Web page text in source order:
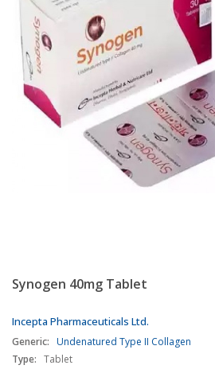
Synogen 40mg Tablet
Incepta Pharmaceuticals Ltd.
Generic: Undenatured Type II Collagen
Type: Tablet